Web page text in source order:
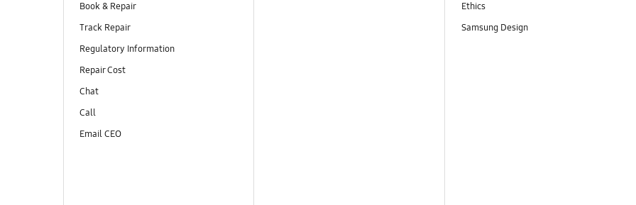
Book & Repair
Track Repair
Regulatory Information
Repair Cost
Chat
Call
Email CEO
Ethics
Samsung Design